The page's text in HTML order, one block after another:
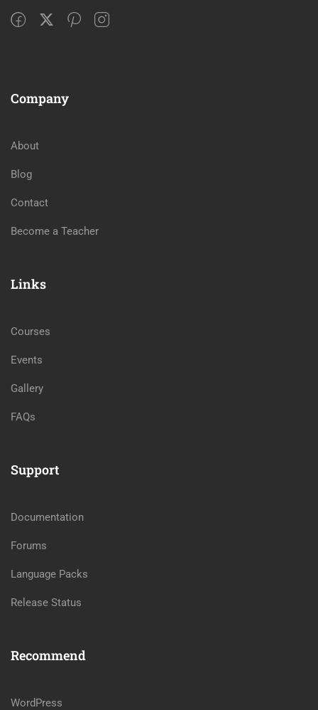
Company
About
Blog
Contact
Become a Teacher
Links
Courses
Events
Gallery
FAQs
Support
Documentation
Forums
Language Packs
Release Status
Recommend
WordPress